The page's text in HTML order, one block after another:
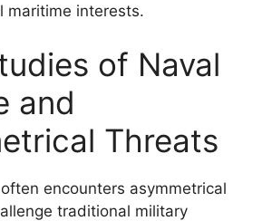
maritime interests.
of Naval
and
Threats
encounters asymmetrical
traditional military